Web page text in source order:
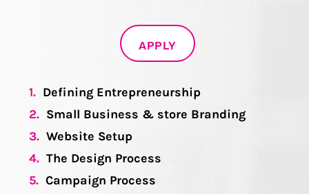
APPLY
1. Defining Entrepreneurship
2. Small Business & store Branding
3. Website Setup
4. The Design Process
5. Campaign Process